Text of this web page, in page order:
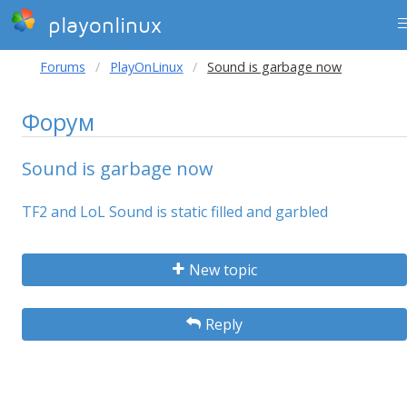
playonlinux
Forums PlayOnLinux Sound is garbage now
Форум
Sound is garbage now
TF2 and LoL Sound is static filled and garbled
New topic
Reply